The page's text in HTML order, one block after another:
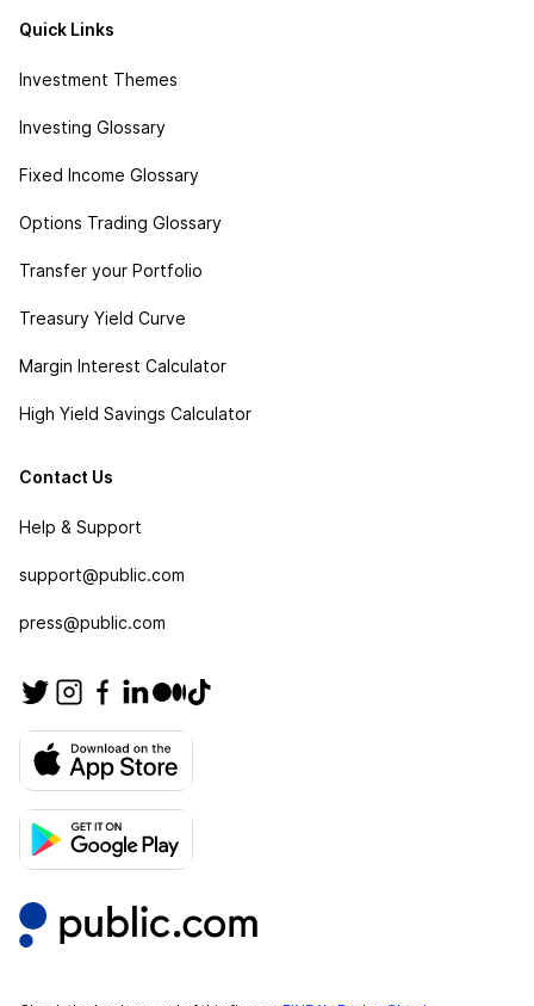
Quick Links
Investment Themes
Investing Glossary
Fixed Income Glossary
Options Trading Glossary
Transfer your Portfolio
Treasury Yield Curve
Margin Interest Calculator
High Yield Savings Calculator
Contact Us
Help & Support
support@public.com
press@public.com